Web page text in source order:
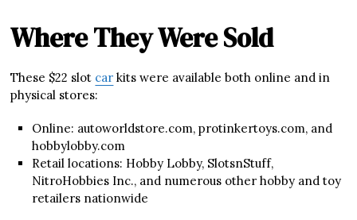
Where They Were Sold
These $22 slot car kits were available both online and in
physical stores:
Online: autoworldstore.com, protinkertoys.com, and
hobbylobby.com
Retail locations: Hobby Lobby, SlotsnStuff,
NitroHobbies Inc., and numerous other hobby and toy
retailers nationwide